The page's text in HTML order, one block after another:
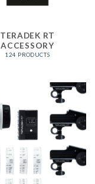
TERADEK RT
ACCESSORY
124 PRODUCTS